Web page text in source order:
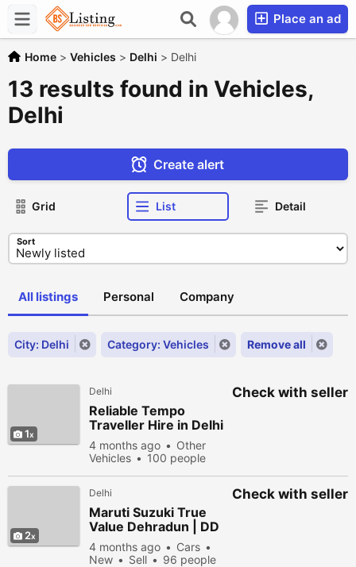
Place an ad
Home > Vehicles > Delhi > Delhi
13 results found in Vehicles,
Delhi
Create alert
Grid List Detail
Sort
All listings Personal Company
City: Delhi Category: Vehicles Remove all
1
Delhi
Reliable Tempo
Traveller Hire in Delhi
– 9, 12 & 15 Seater
Options
4 months ago
Other
Vehicles
100 people
Check with seller
2
Delhi
Maruti Suzuki True
Value Dehradun | DD
Motors
4 months ago
Cars
New
Sell
96 people
Check with seller